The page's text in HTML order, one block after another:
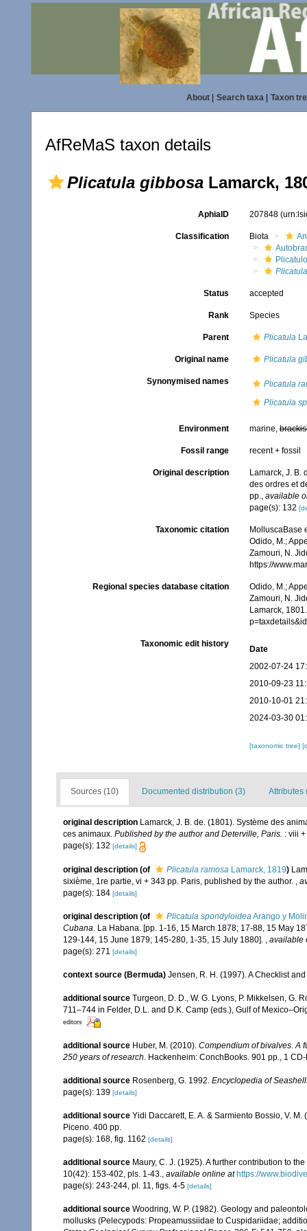
About| Search taxa| Taxon
AfReMaS taxon details
Plicatula gibbosa Lamarck,
AphiaID 207848
Classification Biota
Status accepted
Rank Species
Parent Plicatula
Original name Plicatula
Synonymised names
Plicatula
Plicatula
Environment marine,
Fossil range recent + fossil
Original description
Lamarck, J. B.
des ordres et
pp., available
page(s): 132
Taxonomic citation
MolluscaBase
Odido, M.;
Zamouri, N.
https://
Regional species database citation
Odido, M.;
Zamouri, N.
Lamarck,
Taxonomic edit history
Date
2002-07-24
2010-09-23
2010-10-01
2024-03-30
[taxonomic tree]
Sources (10) Documented distribution (3) Attributes
original description Lamarck, J. B. de. (1801). Système des
ces animaux. Published by the author and Deterville, Paris. : viii
page(s): 132 [details]
original description (of Plicatula ramosa Lamarck, 1819)
sixième, 1re partie, vi + 343 pp. Paris, published by the author.
page(s): 184 [details]
original description (of Plicatula spondyloidea Arango y
Cubana . La Habana. [pp. 1-16, 15 March 1878; 17-88, 15 May
129-144, 15 June 1879; 145-280, 1-35, 15 July 1880].
available
page(s): 271 [details]
context source (Bermuda) Jensen, R. H. (1997). A Checklist
additional source Turgeon, D. D., W. G. Lyons, P. Mikkelsen, G.
711–744 in Felder, D.L. and D.K. Camp (eds.), Gulf of
editors
additional source Huber, M. (2010). Compendium of bivalves. A
250 years of research. Hackenheim: ConchBooks. 901 pp., 1
additional source Rosenberg, G. 1992. Encyclopedia of
page(s): 139 [details]
additional source Yidi Daccarett, E. A. & Sarmiento Bossio, V. M.
Piceno. 400 pp.
page(s): 168, fig. 1162 [details]
additional source Maury, C. J. (1925). A further contribution to
10(42): 153-402, pls. 1-43., available online at https://
page(s): 243-244, pl. 11, figs. 4-5 [details]
additional source Woodring, W. P. (1982). Geology and
mollusks (Pelecypods: Propeamussiidae to Cuspidariidae;